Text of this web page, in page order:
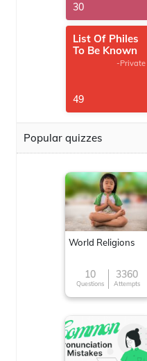
30
List Of Philes
To Be Known
-Private
49
Popular quizzes
World Religions
10
Questions
3360
Attempts